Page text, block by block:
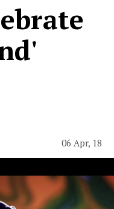
06 Apr, 18